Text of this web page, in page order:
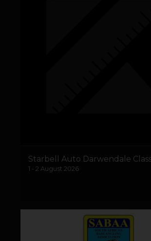
Starbell Auto Darwendale
1 - 2 August 2026